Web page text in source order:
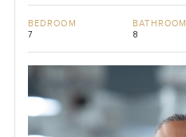
BEDROOM
7
BATHROOM
8